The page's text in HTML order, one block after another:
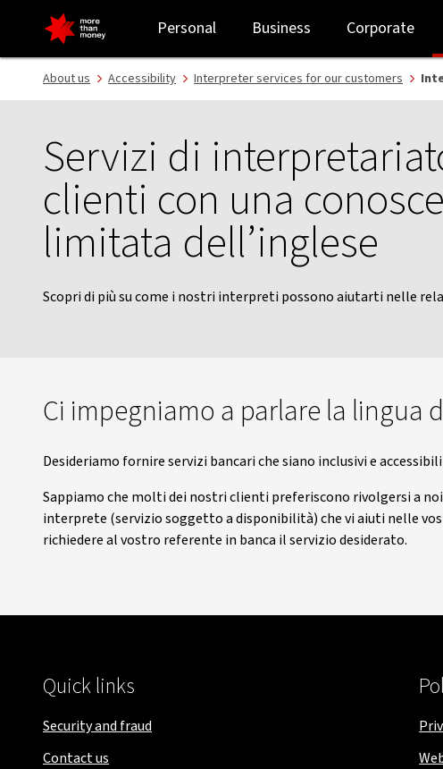
Italian interpreter service | Customer support - NAB
Personal Business Corporate
About us Accessibility Interpreter services for our customers
Servizi di
clienti con una
limitata dell’inglese
Scopri di più su come i nostri interpreti possono aiutarti nelle
Ci impegniamo a parlare la lingua
Desideriamo fornire servizi bancari che siano inclusivi e
Sappiamo che molti dei nostri clienti preferiscono rivolgersi a
interprete (servizio soggetto a disponibilità) che vi aiuti nelle
richiedere al vostro referente in banca il servizio desiderato.
Quick links
Security and fraud
Contact us